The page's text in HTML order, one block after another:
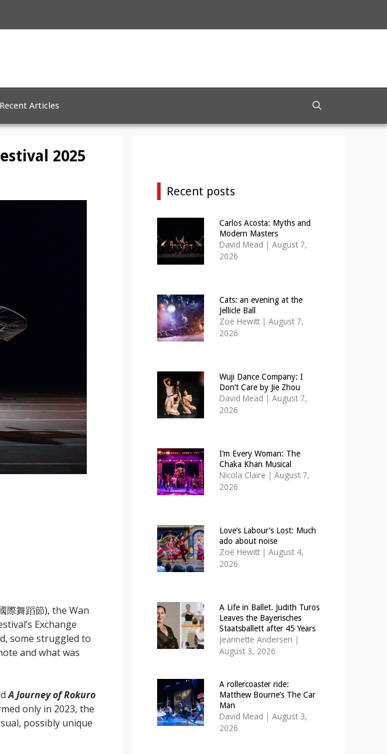
Recent Articles
2025
際舞蹈節), the Wan
Exchange
some struggled to
and what was
A Journey of Rokuro
only in 2023, the
possibly unique
Recent posts
Carlos Acosta: Myths and
Modern Masters
David Mead | August 7,
2026
Cats: an evening at the
Jellicle Ball
Zoë Hewitt | August 7,
2026
Wuji Dance Company: I
Don’t Care by Jie Zhou
David Mead | August 7,
2026
I’m Every Woman: The
Chaka Khan Musical
Nicola Claire | August 7,
2026
Love’s Labour’s Lost: Much
ado about noise
Zoë Hewitt | August 4,
2026
A Life in Ballet. Judith Turos
Leaves the Bayerisches
Staatsballett after 45 Years
Jeannette Andersen |
August 3, 2026
A rollercoaster ride:
Matthew Bourne’s The Car
Man
David Mead | August 3,
2026